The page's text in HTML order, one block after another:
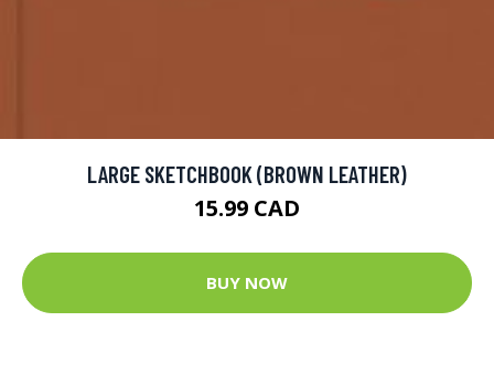
LARGE SKETCHBOOK (BROWN LEATHER)
15.99 CAD
BUY NOW